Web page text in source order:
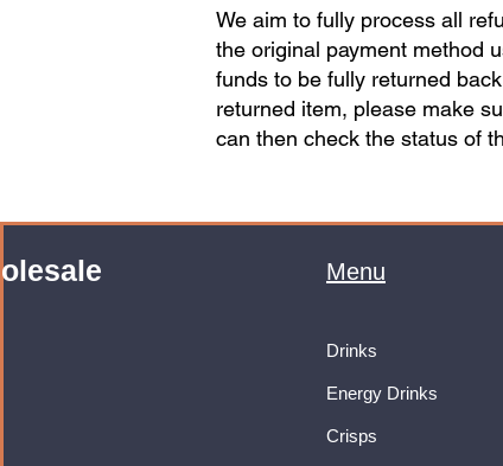
We aim to fully process all
the original payment method
funds to be fully returned
returned item, please make
can then check the status of
Menu
Drinks
Energy Drinks
Crisps